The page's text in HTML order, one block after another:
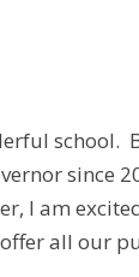
school.
since
I am
all our